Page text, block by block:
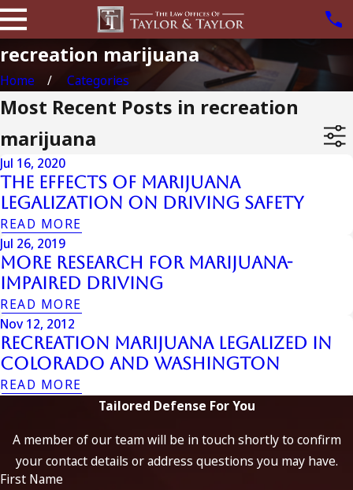
recreation marijuana
Home Categories
Most Recent Posts in recreation
marijuana
Jul 16, 2020
The Effects of Marijuana
Legalization on Driving Safety
READ MORE
Jul 26, 2019
More Research for Marijuana-
Impaired Driving
READ MORE
Nov 12, 2012
Recreation Marijuana Legalized in
Colorado and Washington
READ MORE
Tailored Defense For You
A member of our team will be in touch shortly to confirm
your contact details or address questions you may have.
First Name